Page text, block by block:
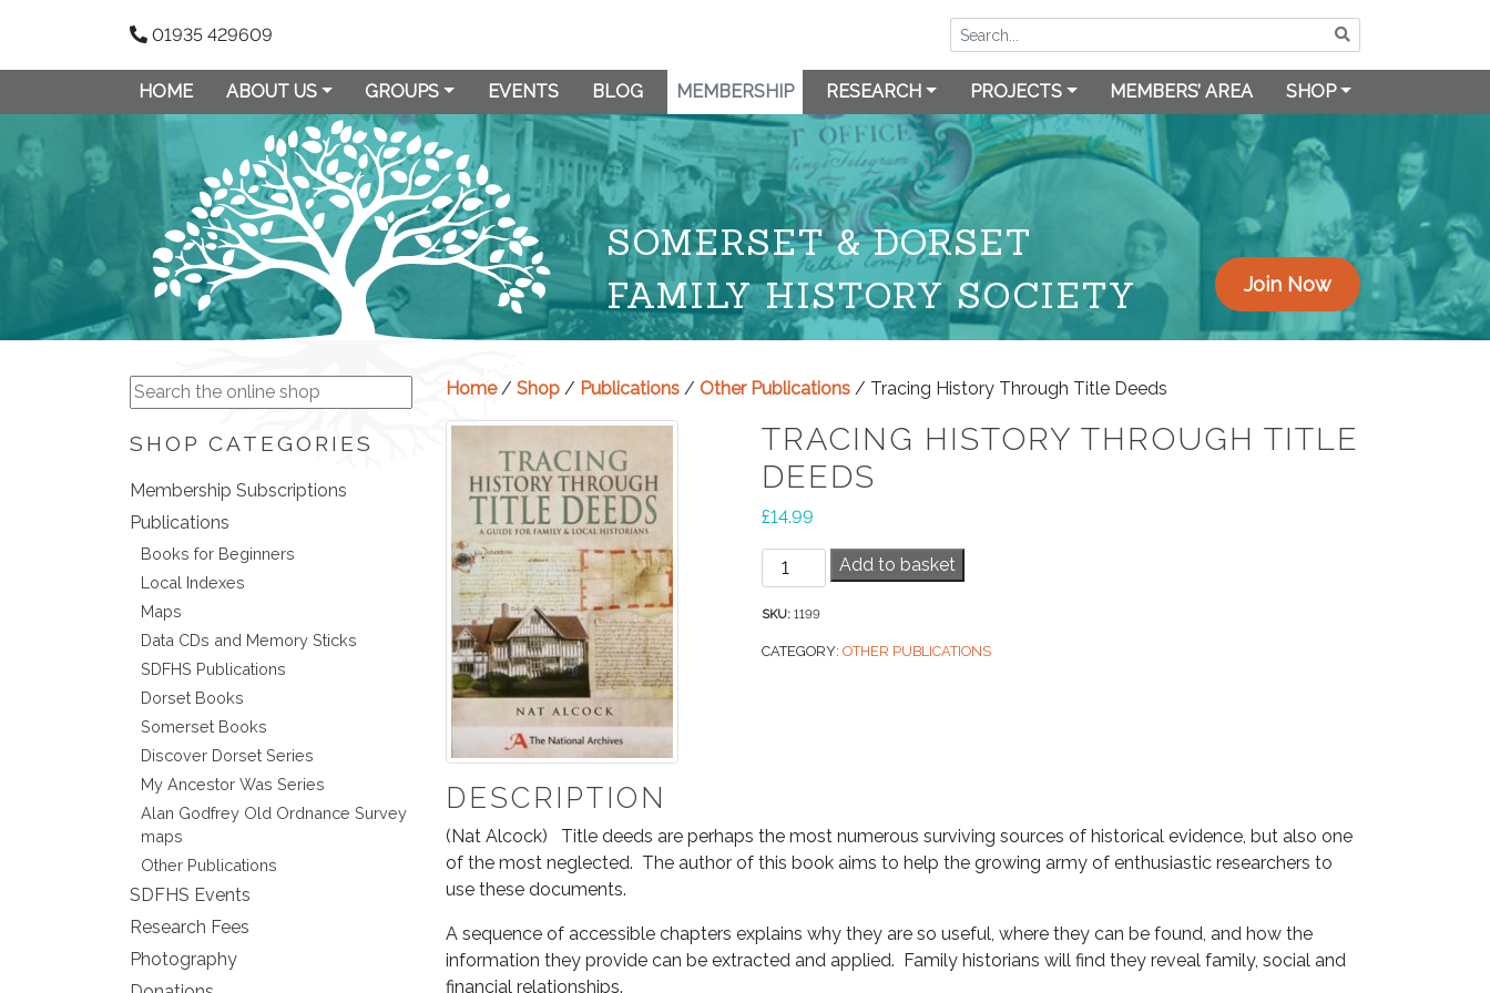
01935 429609
HOME ABOUT US GROUPS EVENTS BLOG MEMBERSHIP RESEARCH PROJECTS MEMBERS’ AREA SHOP
SOMERSET & DORSET
FAMILY HISTORY SOCIETY
Join Now
SHOP CATEGORIES
Membership Subscriptions
Publications
Books for Beginners
Local Indexes
Maps
Data CDs and Memory Sticks
SDFHS Publications
Dorset Books
Somerset Books
Discover Dorset Series
My Ancestor Was Series
Alan Godfrey Old Ordnance Survey
maps
Other Publications
SDFHS Events
Research Fees
Photography
Home/ Shop / Publications / Other Publications / Tracing History Through Title Deeds
TRACING HISTORY THROUGH TITLE
DEEDS
£14.99
Tracing
History
Through
Add to basket
SKU: 1199
CATEGORY: OTHER PUBLICATIONS
DESCRIPTION
(Nat Alcock) Title deeds are perhaps the most numerous surviving sources of historical evidence, but also one
of the most neglected. The author of this book aims to help the growing army of enthusiastic researchers to
use these documents.
A sequence of accessible chapters explains why they are so useful, where they can be found, and how the
information they provide can be extracted and applied. Family historians will find they reveal family, social and
financial relationships.